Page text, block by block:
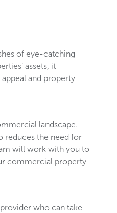
of eye-catching
assets, it
and property
landscape.
reduces the need for
will work with you to
commercial property
who can take